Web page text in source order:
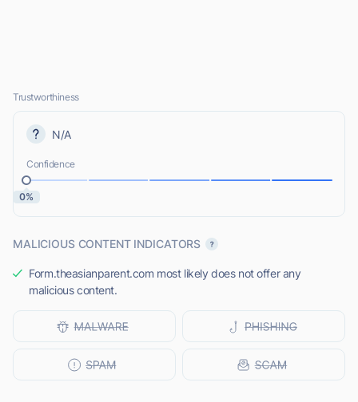
Trustworthiness
N/A
Confidence
0%
MALICIOUS CONTENT INDICATORS
Form.theasianparent.com most likely does not offer any
malicious content.